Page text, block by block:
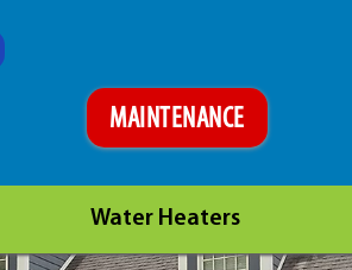
MAINTENANCE
Water Heaters